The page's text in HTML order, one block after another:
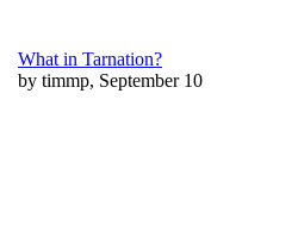
What in Tarnation?
by timmp, September 10